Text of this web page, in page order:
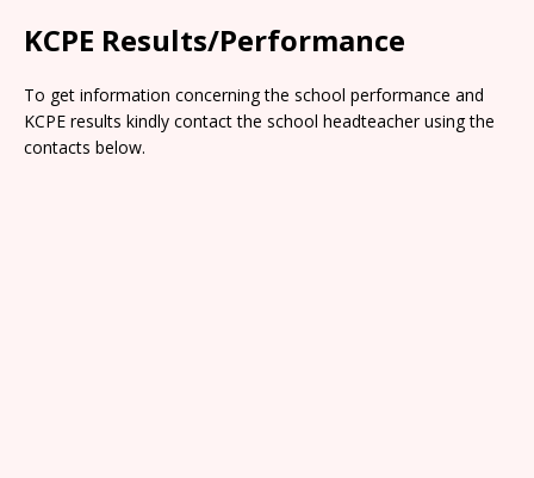
KCPE Results/Performance
To get information concerning the school performance and
KCPE results kindly contact the school headteacher using the
contacts below.